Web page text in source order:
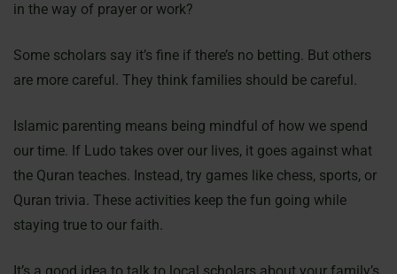
in the way of prayer or work?
Some scholars say it’s fine if there’s no betting. But others
are more careful. They think families should be careful.
Islamic parenting means being mindful of how we spend
our time. If Ludo takes over our lives, it goes against what
the Quran teaches. Instead, try games like chess, sports, or
Quran trivia. These activities keep the fun going while
staying true to our faith.